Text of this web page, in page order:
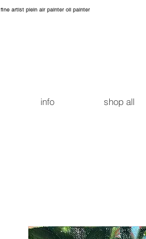
fine artist plein air painter oil painter
info shop all